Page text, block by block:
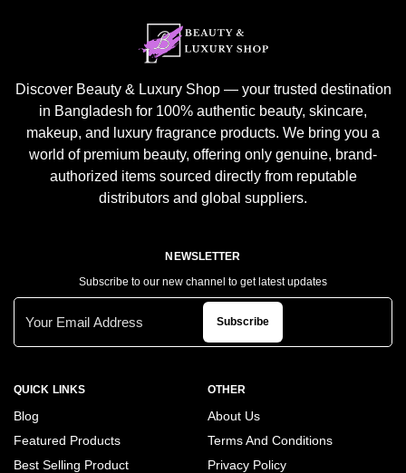
Discover Beauty & Luxury Shop — your trusted destination
in Bangladesh for 100% authentic beauty, skincare,
makeup, and luxury fragrance products. We bring you a
world of premium beauty, offering only genuine, brand-
authorized items sourced directly from reputable
distributors and global suppliers.
QUICK LINKS
Blog
Featured Products
Best Selling Product
OTHER
About Us
Terms And Conditions
Privacy Policy
NEWSLETTER
Subscribe to our new channel to get latest updates
Subscribe